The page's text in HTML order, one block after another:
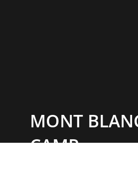
MONT
CAMP